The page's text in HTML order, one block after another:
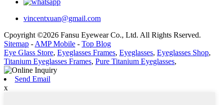
vincentxuan@gmail.com
Cpoyright ©2026 Fansu Eyewear Co., Ltd. All Rights Rserved.
Sitemap - AMP Mobile - Top Blog
Eye Glass Store, Eyeglasses Frames, Eyeglasses, Eyeglasses Shop,
Titanium Eyeglasses Frames, Pure Titanium Eyeglasses,
Send Email
x